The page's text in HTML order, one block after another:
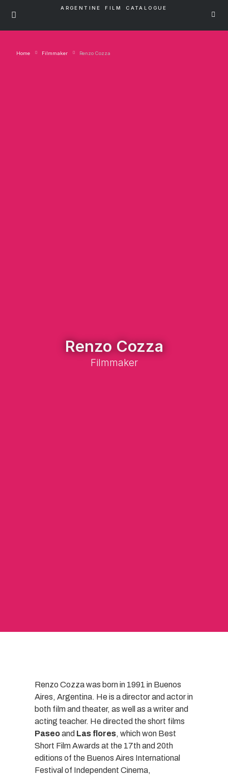
ARGENTINE FILM CATALOGUE
Home Filmmaker Renzo Cozza
Renzo Cozza
Filmmaker
Renzo Cozza was born in 1991 in Buenos
Aires, Argentina. He is a director and actor in
both film and theater, as well as a writer and
acting teacher. He directed the short films
Paseoand Las flores, which won Best
Short Film Awards at the 17th and 20th
editions of the Buenos Aires International
Festival of Independent Cinema,